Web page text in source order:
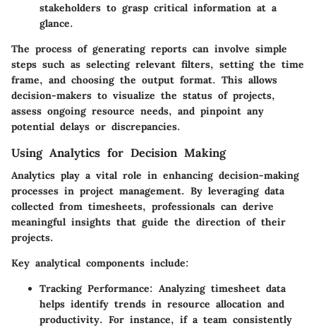
stakeholders to grasp critical information at a
glance.
The process of generating reports can involve simple
steps such as selecting relevant filters, setting the time
frame, and choosing the output format. This allows
decision-makers to visualize the status of projects,
assess ongoing resource needs, and pinpoint any
potential delays or discrepancies.
Using Analytics for Decision Making
Analytics play a vital role in enhancing decision-making
processes in project management. By leveraging data
collected from timesheets, professionals can derive
meaningful insights that guide the direction of their
projects.
Key analytical components include:
Tracking Performance: Analyzing timesheet data
helps identify trends in resource allocation and
productivity. For instance, if a team consistently